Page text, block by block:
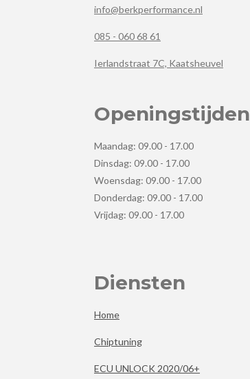
info@berkperformance.nl
085 - 060 68 61
Ierlandstraat 7C, Kaatsheuvel
Openingstijden
Maandag: 09.00 - 17.00
Dinsdag: 09.00 - 17.00
Woensdag: 09.00 - 17.00
Donderdag: 09.00 - 17.00
Vrijdag: 09.00 - 17.00
Diensten
Home
Chiptuning
ECU UNLOCK 2020/06+